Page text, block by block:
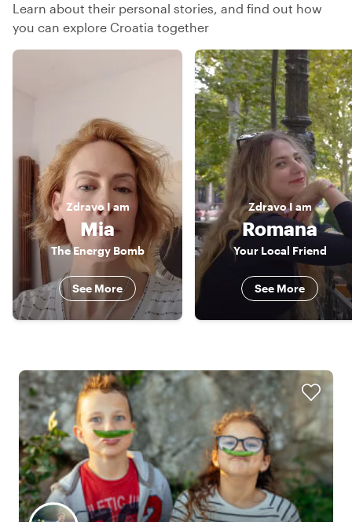
Learn about their personal stories, and find out how
you can explore Croatia together
Zdravo I am
Mia
The Energy Bomb
See More
ZdravoI am
Romana
Your Local Friend
See More